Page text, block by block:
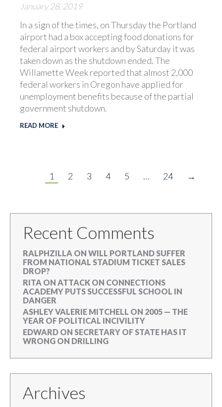
January 28, 2019
In a sign of the times, on Thursday the Portland
airport had a box accepting food donations for
federal airport workers and by Saturday it was
taken down as the shutdown ended. The
Willamette Week reported that almost 2,000
federal workers in Oregon have applied for
unemployment benefits because of the partial
government shutdown.
READ MORE
1 2 3 4 5 … 24 →
Recent Comments
RALPHZILLA ON WILL PORTLAND SUFFER
FROM NATIONAL STADIUM TICKET SALES
DROP?
RITA ON ATTACK ON CONNECTIONS
ACADEMY PUTS SUCCESSFUL SCHOOL IN
DANGER
ASHLEY VALERIE MITCHELL ON 2005 — THE
YEAR OF POLITICAL INCIVILITY
EDWARD ON SECRETARY OF STATE HAS IT
WRONG ON DRILLING
Archives